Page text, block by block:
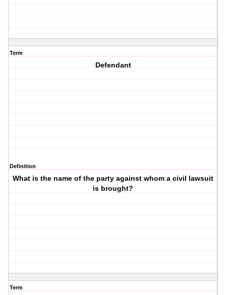
Term
Defendant
Definition
What is the name of the party against whom a civil lawsuit
is brought?
Term